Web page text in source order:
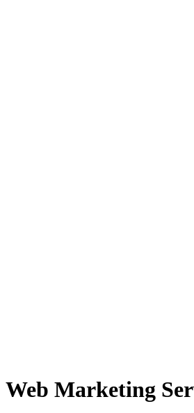
Web Marketing